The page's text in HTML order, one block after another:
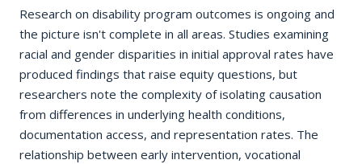
Research on disability program outcomes is ongoing and
the picture isn't complete in all areas. Studies examining
racial and gender disparities in initial approval rates have
produced findings that raise equity questions, but
researchers note the complexity of isolating causation
from differences in underlying health conditions,
documentation access, and representation rates. The
relationship between early intervention, vocational